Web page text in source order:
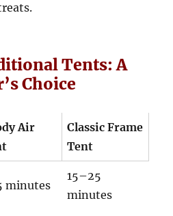
Tents: A
Choice
Air
Classic Frame
Tent
minutes
15–25
minutes